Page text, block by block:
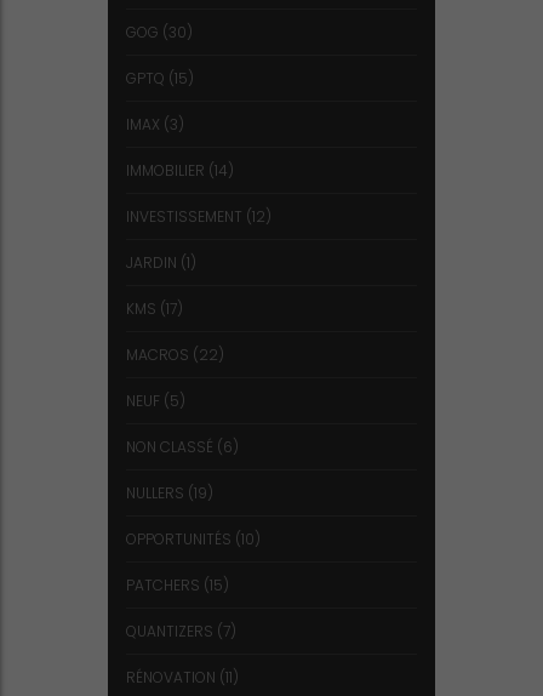
GOG (30)
GPTQ (15)
IMAX (3)
IMMOBILIER (14)
INVESTISSEMENT (12)
JARDIN (1)
KMS (17)
MACROS (22)
NEUF (5)
NON CLASSÉ (6)
NULLERS (19)
OPPORTUNITÉS (10)
PATCHERS (15)
QUANTIZERS (7)
RÉNOVATION (11)